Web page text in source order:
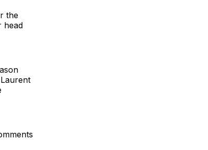
the
head